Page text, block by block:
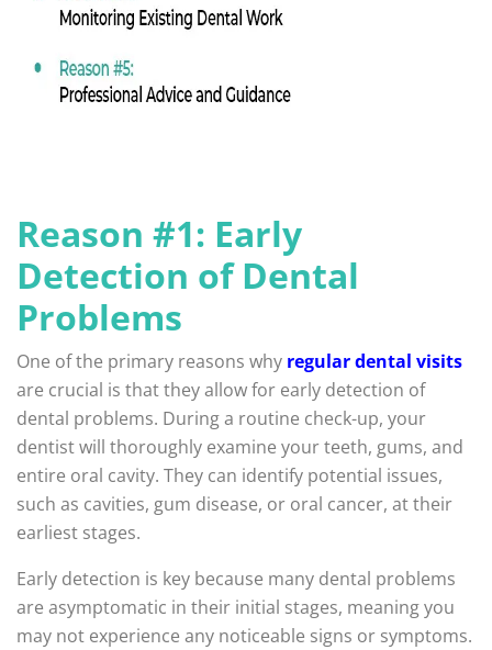
Reason #1: Early
Detection of Dental
Problems
One of the primary reasons why regular dental visits
are crucial is that they allow for early detection of
dental problems. During a routine check-up, your
dentist will thoroughly examine your teeth, gums, and
entire oral cavity. They can identify potential issues,
such as cavities, gum disease, or oral cancer, at their
earliest stages.
Early detection is key because many dental problems
are asymptomatic in their initial stages, meaning you
may not experience any noticeable signs or symptoms.